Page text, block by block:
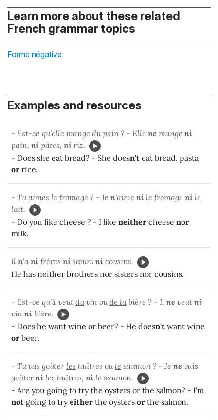
Learn more about these related
French grammar topics
Forme négative
Examples and resources
- Est-ce qu'elle mange dupain ? - Elle ne mange ni
pain, ni pâtes, ni riz.
- Does she eat bread? - She doesn't eat bread, pasta
or rice.
- Tu aimes le fromage ? - Je n'aime ni le fromage ni le
lait.
- Do you like cheese ? - I like neither cheese nor
milk.
Il n'a ni frères ni sœurs ni cousins.
He has neither brothers nor sisters nor cousins.
- Est-ce qu'il veut duvin oude la bière ? - Il ne veut ni
vin ni bière.
- Does he want wine or beer? - He doesn't want wine
or beer.
- Tu vas goûter les huîtres ou le saumon ? - Je ne vais
goûterni les huîtres, ni le saumon.
- Are you going to try the oysters or the salmon? - I'm
not going to tryeither the oysters or the salmon.